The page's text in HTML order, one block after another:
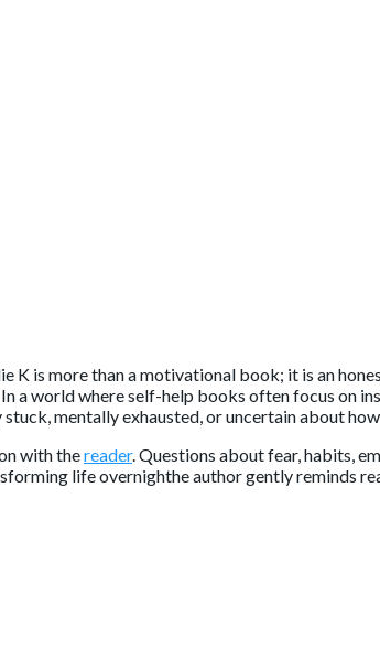
K is more than a motivational book; it is an
a world where self-help books often focus on
mentally exhausted, or uncertain about
with thereader. Questions about fear, habits,
life overnighthe author gently reminds